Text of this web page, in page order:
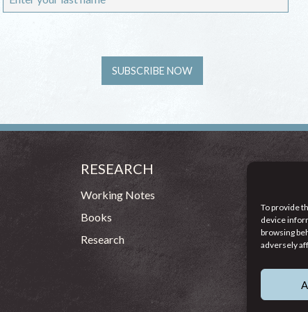
To provide
device
browsing
adversely
RESEARCH
Working Notes
Books
Research
Dublin 1